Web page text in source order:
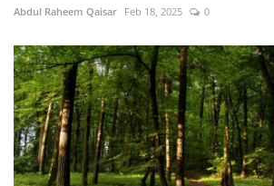
Abdul Raheem Qaisar Feb 18, 2025 0